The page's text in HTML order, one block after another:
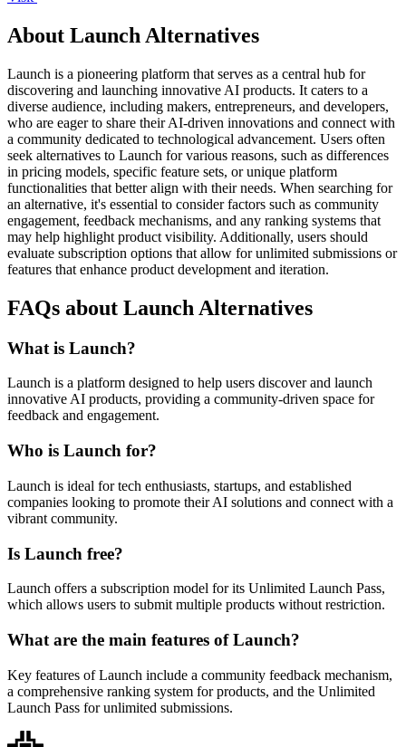
About Launch Alternatives
Launch is a pioneering platform that serves as a central hub for
discovering and launching innovative AI products. It caters to a
diverse audience, including makers, entrepreneurs, and developers,
who are eager to share their AI-driven innovations and connect with
a community dedicated to technological advancement. Users often
seek alternatives to Launch for various reasons, such as differences
in pricing models, specific feature sets, or unique platform
functionalities that better align with their needs. When searching for
an alternative, it's essential to consider factors such as community
engagement, feedback mechanisms, and any ranking systems that
may help highlight product visibility. Additionally, users should
evaluate subscription options that allow for unlimited submissions or
features that enhance product development and iteration.
FAQs about Launch Alternatives
What is Launch?
Launch is a platform designed to help users discover and launch
innovative AI products, providing a community-driven space for
feedback and engagement.
Who is Launch for?
Launch is ideal for tech enthusiasts, startups, and established
companies looking to promote their AI solutions and connect with a
vibrant community.
Is Launch free?
Launch offers a subscription model for its Unlimited Launch Pass,
which allows users to submit multiple products without restriction.
What are the main features of Launch?
Key features of Launch include a community feedback mechanism,
a comprehensive ranking system for products, and the Unlimited
Launch Pass for unlimited submissions.